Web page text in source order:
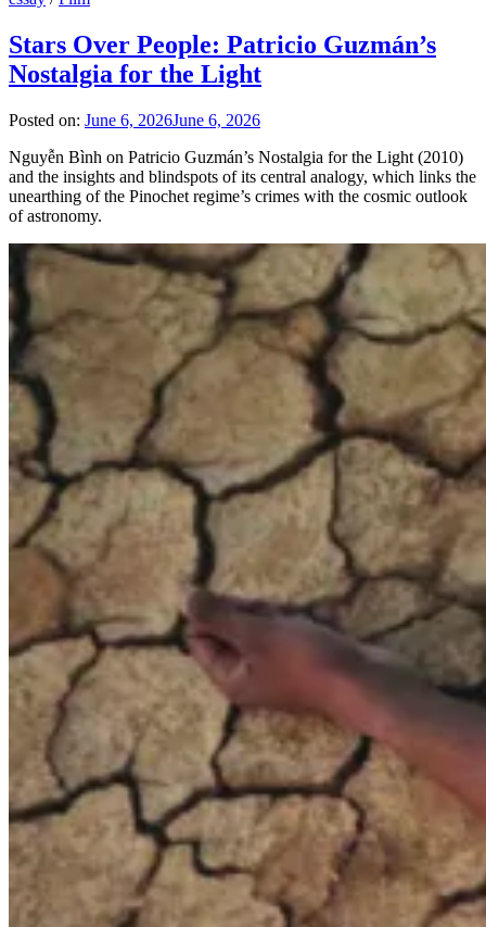
Stars Over People: Patricio Guzmán’s
Nostalgia for the Light
Posted on: June 6, 2026June 6, 2026
Nguyễn Bình on Patricio Guzmán’s Nostalgia for the Light (2010)
and the insights and blindspots of its central analogy, which links the
unearthing of the Pinochet regime’s crimes with the cosmic outlook
of astronomy.